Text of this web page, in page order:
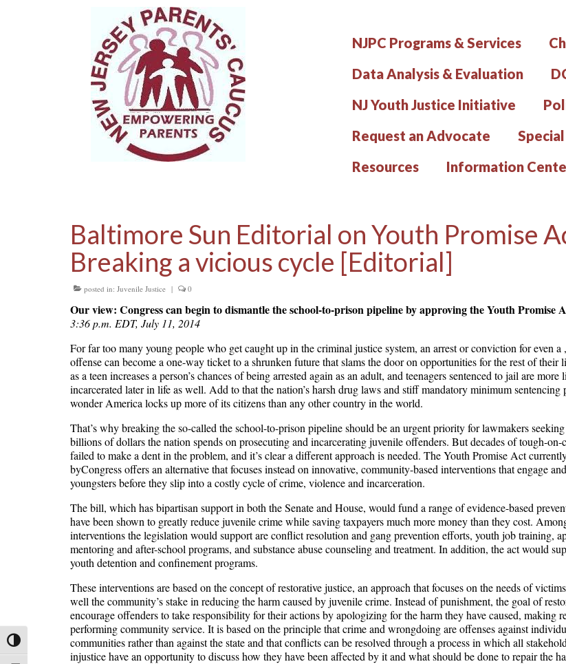
Toggle High Contrast
NJPC Programs & Services
Data Analysis & Evaluation
NJ Youth Justice Initiative
Request an Advocate
Resources
Information
Baltimore Sun Editorial on Youth Promise
Breaking a vicious cycle [Editorial]
posted in: Juvenile Justice | 0
Our view: Congress can begin to dismantle the school-to-prison pipeline by approving the Youth Promise
3:36 p.m. EDT, July 11, 2014
For far too many young people who get caught up in the criminal justice system, an arrest or conviction for even
offense can become a one-way ticket to a shrunken future that slams the door on opportunities for the rest of their
as a teen increases a person’s chances of being arrested again as an adult, and teenagers sentenced to jail are
incarcerated later in life as well. Add to that the nation’s harsh drug laws and stiff mandatory minimum sentencing
wonder America locks up more of its citizens than any other country in the world.
That’s why breaking the so-called the school-to-prison pipeline should be an urgent priority for lawmakers
billions of dollars the nation spends on prosecuting and incarcerating juvenile offenders. But decades of tough-on-
failed to make a dent in the problem, and it’s clear a different approach is needed. The Youth Promise Act
byCongress offers an alternative that focuses instead on innovative, community-based interventions that engage
youngsters before they slip into a costly cycle of crime, violence and incarceration.
The bill, which has bipartisan support in both the Senate and House, would fund a range of evidence-based
have been shown to greatly reduce juvenile crime while saving taxpayers much more money than they cost.
interventions the legislation would support are conflict resolution and gang prevention efforts, youth job training,
mentoring and after-school programs, and substance abuse counseling and treatment. In addition, the act would
youth detention and confinement programs.
These interventions are based on the concept of restorative justice, an approach that focuses on the needs of
well the community’s stake in reducing the harm caused by juvenile crime. Instead of punishment, the goal of
encourage offenders to take responsibility for their actions by apologizing for the harm they have caused, making
performing community service. It is based on the principle that crime and wrongdoing are offenses against
communities rather than against the state and that conflicts can be resolved through a process in which all
injustice have an opportunity to discuss how they have been affected by it and what should be done to repair the